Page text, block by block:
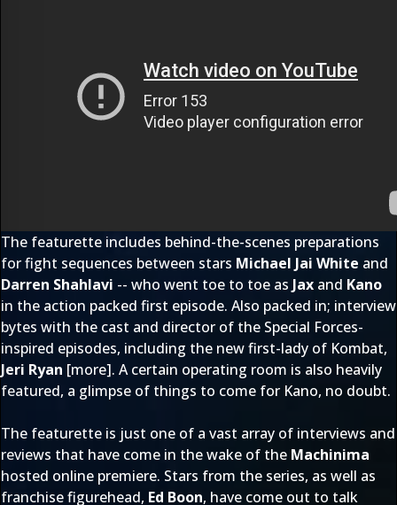
The featurette includes behind-the-scenes preparations
for fight sequences between stars Michael Jai White and
Darren Shahlavi -- who went toe to toe as Jax and Kano
in the action packed first episode. Also packed in; interview
bytes with the cast and director of the Special Forces-
inspired episodes, including the new first-lady of Kombat,
Jeri Ryan [more]. A certain operating room is also heavily
featured, a glimpse of things to come for Kano, no doubt.
The featurette is just one of a vast array of interviews and
reviews that have come in the wake of the Machinima
hosted online premiere. Stars from the series, as well as
franchise figurehead, Ed Boon, have come out to talk